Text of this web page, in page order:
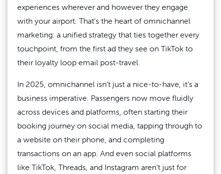
experiences wherever and however they engage
with your airport. That’s the heart of omnichannel
marketing: a unified strategy that ties together every
touchpoint, from the first ad they see on TikTok to
their loyalty loop email post-travel.
In 2025, omnichannel isn’t just a nice-to-have, it’s a
business imperative. Passengers now move fluidly
across devices and platforms, often starting their
booking journey on social media, tapping through to
a website on their phone, and completing
transactions on an app. And even social platforms
like TikTok, Threads, and Instagram aren’t just for